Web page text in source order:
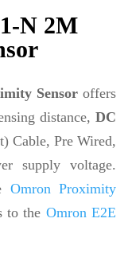
N 2M
Sensor offers
distance,DC
Cable, Pre Wired,
supply voltage.
Omron Proximity
to the Omron E2E